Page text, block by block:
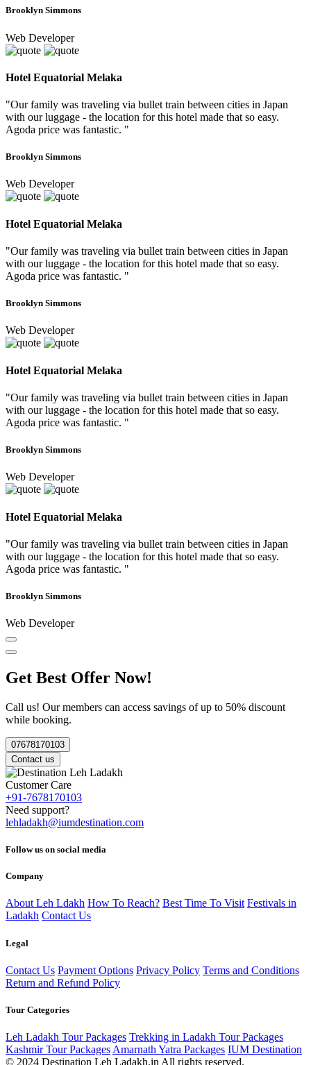
Brooklyn Simmons
Web Developer
Hotel Equatorial Melaka
"Our family was traveling via bullet train between cities in Japan
with our luggage - the location for this hotel made that so easy.
Agoda price was fantastic. "
Brooklyn Simmons
Web Developer
Hotel Equatorial Melaka
"Our family was traveling via bullet train between cities in Japan
with our luggage - the location for this hotel made that so easy.
Agoda price was fantastic. "
Brooklyn Simmons
Web Developer
Hotel Equatorial Melaka
"Our family was traveling via bullet train between cities in Japan
with our luggage - the location for this hotel made that so easy.
Agoda price was fantastic. "
Brooklyn Simmons
Web Developer
Hotel Equatorial Melaka
"Our family was traveling via bullet train between cities in Japan
with our luggage - the location for this hotel made that so easy.
Agoda price was fantastic. "
Brooklyn Simmons
Web Developer
Get Best Offer Now!
Call us! Our members can access savings of up to 50% discount
while booking.
07678170103
Contact us
Customer Care
+91-7678170103
Need support?
lehladakh@iumdestination.com
Follow us on social media
Company
About Leh Ldakh How To Reach? Best Time To Visit Festivals in
Ladakh Contact Us
Legal
Contact Us Payment Options Privacy Policy Terms and Conditions
Return and Refund Policy
Tour Categories
Leh Ladakh Tour Packages Trekking in Ladakh Tour Packages
Kashmir Tour Packages Amarnath Yatra Packages IUM Destination
© 2024 Destination Leh Ladakh.in All rights reserved.